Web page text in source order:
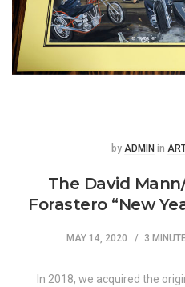
Posted
by ADMIN in
The David
Forastero “New
MAY 14, 2020 3
In 2018, we acquired the